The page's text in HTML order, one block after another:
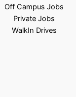
Off Campus Jobs
Private Jobs
WalkIn Drives